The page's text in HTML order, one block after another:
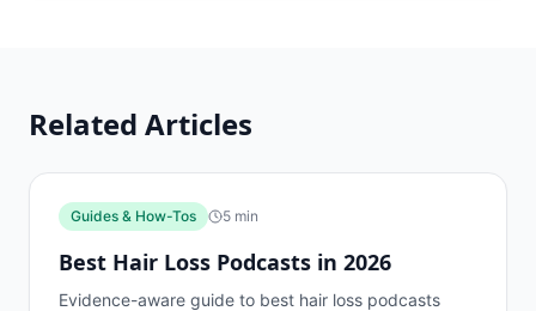
Related Articles
Guides & How-Tos 5 min
Best Hair Loss Podcasts in 2026
Evidence-aware guide to best hair loss podcasts